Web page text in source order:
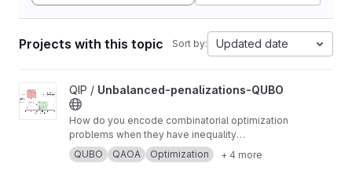
Projects with this topic Sort by: Updated date
View Unbalanced-penalizations-QUBO project
QIP / Unbalanced-penalizations-QUBO
How do you encode combinatorial optimization
problems when they have inequality
constraints on quantum computers? well, the
usual approach is using slack variables. But,
QUBO QAOA Optimization + 4 more